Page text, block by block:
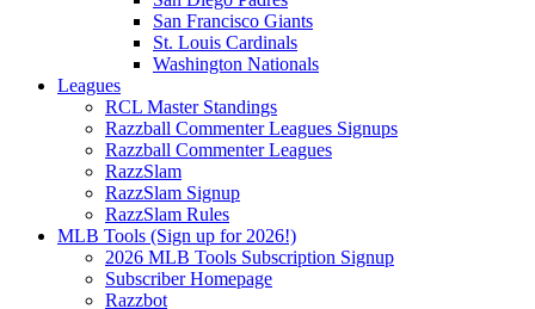
San Francisco Giants
St. Louis Cardinals
Washington Nationals
Leagues
RCL Master Standings
Razzball Commenter Leagues Signups
Razzball Commenter Leagues
RazzSlam
RazzSlam Signup
RazzSlam Rules
MLB Tools (Sign up for 2026!)
2026 MLB Tools Subscription Signup
Subscriber Homepage
Razzbot